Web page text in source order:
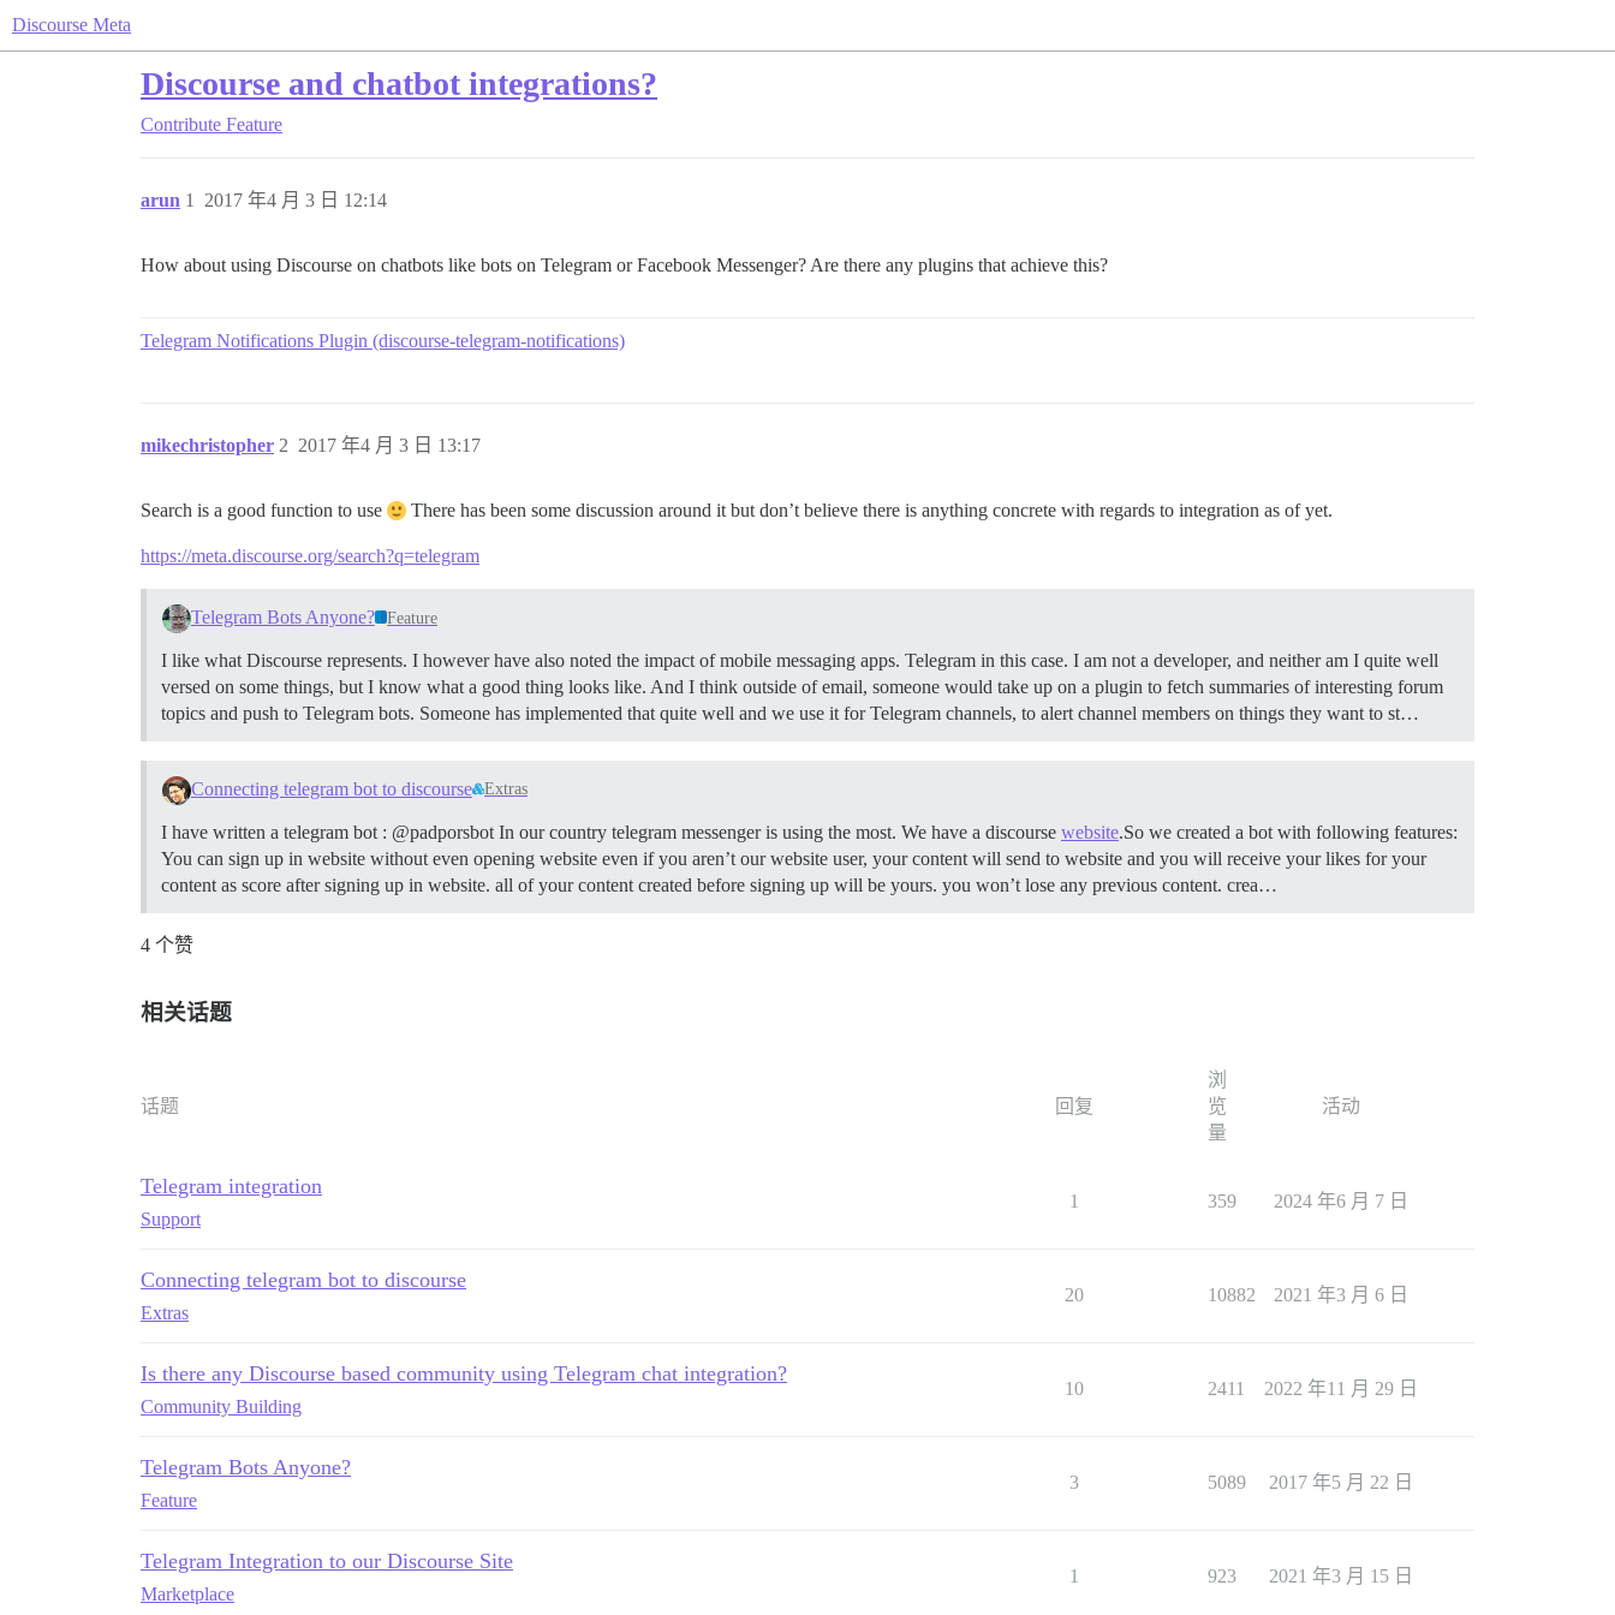
Discourse Meta
Discourse and chatbot integrations?
Contribute Feature
arun 2017 年4 月 3 日 12:14
1
How about using Discourse on chatbots like bots on Telegram or Facebook Messenger? Are there any plugins that achieve this?
Telegram Notifications Plugin (discourse-telegram-notifications)
mikechristopher 2017 年4 月 3 日 13:17
2
Search is a good function to use There has been some discussion around it but don’t believe there is anything concrete with regards to integration as of yet.
https://meta.discourse.org/search?q=telegram
Telegram Bots Anyone? Feature
I like what Discourse represents. I however have also noted the impact of mobile messaging apps. Telegram in this case. I am not a developer, and neither am I quite well
versed on some things, but I know what a good thing looks like. And I think outside of email, someone would take up on a plugin to fetch summaries of interesting forum
topics and push to Telegram bots. Someone has implemented that quite well and we use it for Telegram channels, to alert channel members on things they want to st…
Connecting telegram bot to discourse Extras
I have written a telegram bot : @padporsbot In our country telegram messenger is using the most. We have a discourse website.So we created a bot with following features:
You can sign up in website without even opening website even if you aren’t our website user, your content will send to website and you will receive your likes for your
content as score after signing up in website. all of your content created before signing up will be yours. you won’t lose any previous content. crea…
4 个赞
相关话题
话题 回复
浏
览
量
活动
Telegram integration
Support
1 359 2024 年6 月 7 日
Connecting telegram bot to discourse
Extras
20 10882 2021 年3 月 6 日
Is there any Discourse based community using Telegram chat integration?
Community Building
10 2411 2022 年11 月 29 日
Telegram Bots Anyone?
Feature
3 5089 2017 年5 月 22 日
Telegram Integration to our Discourse Site
Marketplace
1 923 2021 年3 月 15 日